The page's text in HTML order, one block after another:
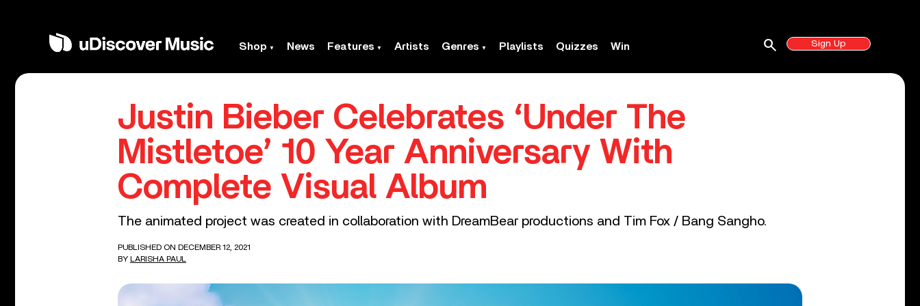
Shop News Features Artists Genres Playlists Quizzes Win Sign Up
search
Justin Bieber Celebrates ‘Under The
Mistletoe’ 10 Year Anniversary With
Complete Visual Album
The animated project was created in collaboration with DreamBear productions and Tim Fox / Bang Sangho.
PUBLISHED ON DECEMBER 12, 2021
BY LARISHA PAUL